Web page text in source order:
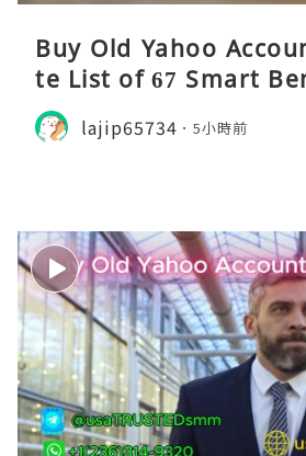
Buy Old Yahoo
te List of 67 Smart
lajip65734 5小時前